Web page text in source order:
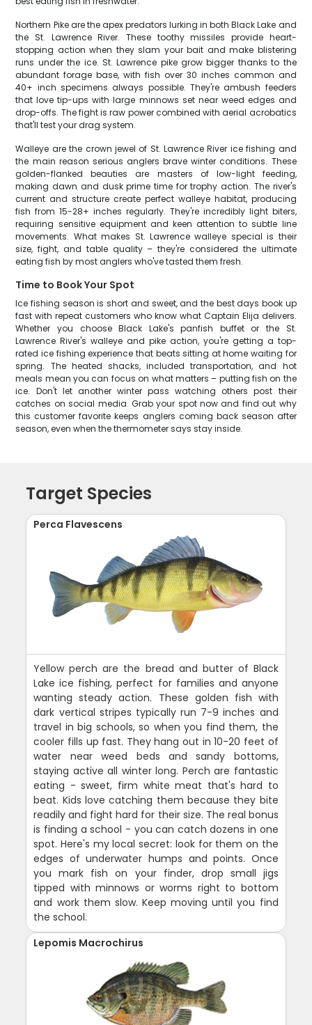
Northern Pike are the apex predators lurking in both Black Lake and
the St. Lawrence River. These toothy missiles provide heart-
stopping action when they slam your bait and make blistering
runs under the ice. St. Lawrence pike grow bigger thanks to the
abundant forage base, with fish over 30 inches common and
40+ inch specimens always possible. They're ambush feeders
that love tip-ups with large minnows set near weed edges and
drop-offs. The fight is raw power combined with aerial acrobatics
that'll test your drag system.
Walleye are the crown jewel of St. Lawrence River ice fishing and
the main reason serious anglers brave winter conditions. These
golden-flanked beauties are masters of low-light feeding,
making dawn and dusk prime time for trophy action. The river's
current and structure create perfect walleye habitat, producing
fish from 15-28+ inches regularly. They're incredibly light biters,
requiring sensitive equipment and keen attention to subtle line
movements. What makes St. Lawrence walleye special is their
size, fight, and table quality – they're considered the ultimate
eating fish by most anglers who've tasted them fresh.
Time to Book Your Spot
Ice fishing season is short and sweet, and the best days book up
fast with repeat customers who know what Captain Elija delivers.
Whether you choose Black Lake's panfish buffet or the St.
Lawrence River's walleye and pike action, you're getting a top-
rated ice fishing experience that beats sitting at home waiting for
spring. The heated shacks, included transportation, and hot
meals mean you can focus on what matters – putting fish on the
ice. Don't let another winter pass watching others post their
catches on social media. Grab your spot now and find out why
this customer favorite keeps anglers coming back season after
season, even when the thermometer says stay inside.
Target Species
Perca Flavescens
Yellow perch are the bread and butter of Black
Lake ice fishing, perfect for families and anyone
wanting steady action. These golden fish with
dark vertical stripes typically run 7-9 inches and
travel in big schools, so when you find them, the
cooler fills up fast. They hang out in 10-20 feet of
water near weed beds and sandy bottoms,
staying active all winter long. Perch are fantastic
eating - sweet, firm white meat that's hard to
beat. Kids love catching them because they bite
readily and fight hard for their size. The real bonus
is finding a school - you can catch dozens in one
spot. Here's my local secret: look for them on the
edges of underwater humps and points. Once
you mark fish on your finder, drop small jigs
tipped with minnows or worms right to bottom
and work them slow. Keep moving until you find
the school.
Lepomis Macrochirus